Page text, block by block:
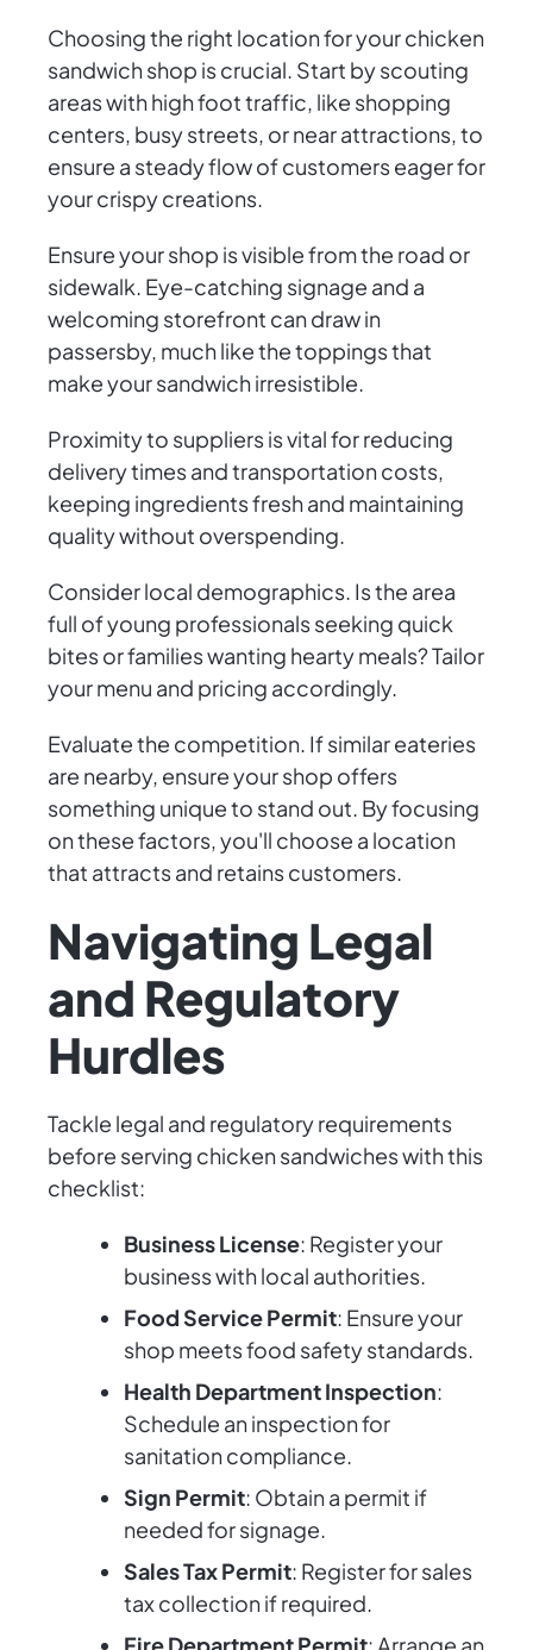
Choosing the right location for your chicken
sandwich shop is crucial. Start by scouting
areas with high foot traffic, like shopping
centers, busy streets, or near attractions, to
ensure a steady flow of customers eager for
your crispy creations.
Ensure your shop is visible from the road or
sidewalk. Eye-catching signage and a
welcoming storefront can draw in
passersby, much like the toppings that
make your sandwich irresistible.
Proximity to suppliers is vital for reducing
delivery times and transportation costs,
keeping ingredients fresh and maintaining
quality without overspending.
Consider local demographics. Is the area
full of young professionals seeking quick
bites or families wanting hearty meals? Tailor
your menu and pricing accordingly.
Evaluate the competition. If similar eateries
are nearby, ensure your shop offers
something unique to stand out. By focusing
on these factors, you'll choose a location
that attracts and retains customers.
Navigating Legal
and Regulatory
Hurdles
Tackle legal and regulatory requirements
before serving chicken sandwiches with this
checklist:
Business License: Register your
business with local authorities.
Food Service Permit: Ensure your
shop meets food safety standards.
Health Department Inspection:
Schedule an inspection for
sanitation compliance.
Sign Permit: Obtain a permit if
needed for signage.
Sales Tax Permit: Register for sales
tax collection if required.
Fire Department Permit: Arrange an